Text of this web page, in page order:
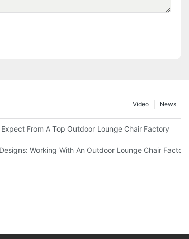
News
Video
From A Top Outdoor Lounge Chair Factory
Working With An Outdoor Lounge Chair Factory